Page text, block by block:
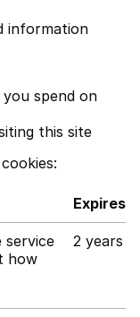
information
spend on
this site
Expires
service
how
2 years